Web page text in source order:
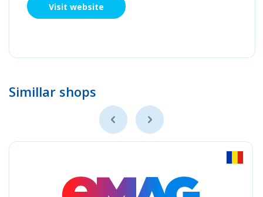
Visit website
Simillar shops